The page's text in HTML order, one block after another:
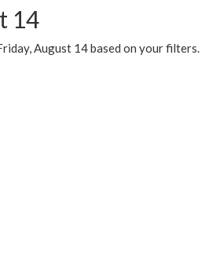
14
August 14 based on your filters.